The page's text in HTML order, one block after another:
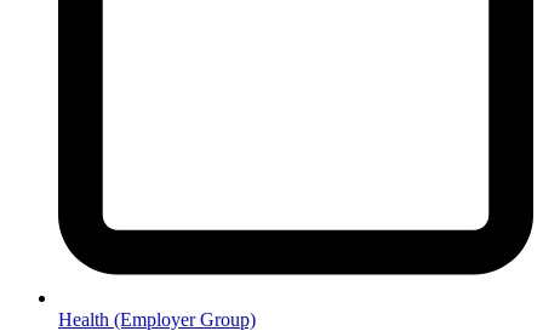
Health (Employer Group)